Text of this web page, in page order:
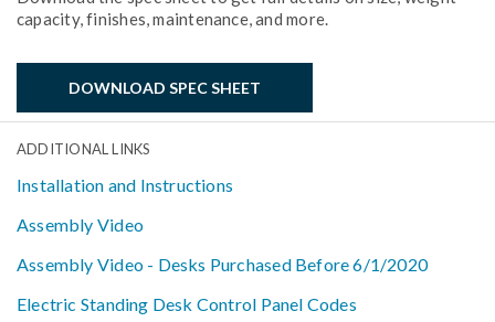
capacity, finishes, maintenance, and more.
DOWNLOAD SPEC SHEET
ADDITIONAL LINKS
Installation and Instructions
Assembly Video
Assembly Video - Desks Purchased Before 6/1/2020
Electric Standing Desk Control Panel Codes